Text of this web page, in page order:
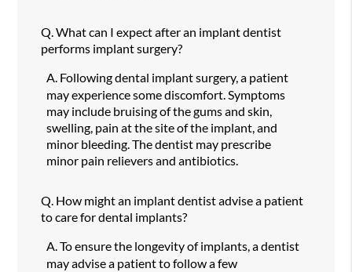
Q. What can I expect after an implant dentist
performs implant surgery?
A. Following dental implant surgery, a patient
may experience some discomfort. Symptoms
may include bruising of the gums and skin,
swelling, pain at the site of the implant, and
minor bleeding. The dentist may prescribe
minor pain relievers and antibiotics.
Q. How might an implant dentist advise a patient
to care for dental implants?
A. To ensure the longevity of implants, a dentist
may advise a patient to follow a few